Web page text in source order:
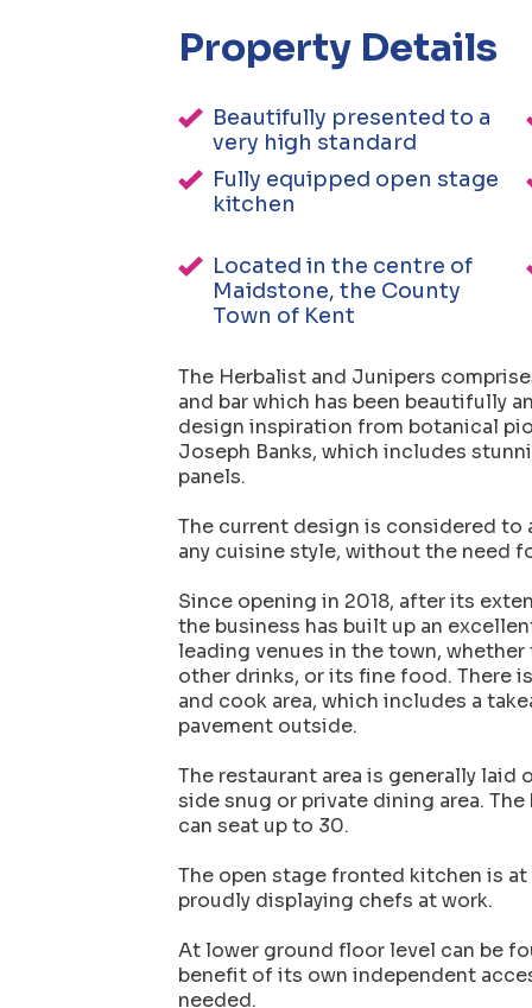
Property Details
Beautifully presented to a
very high standard
Fully equipped open stage
kitchen
Located in the centre of
Maidstone, the County
Town of Kent
The Herbalist and Junipers
and bar which has been beautifully
design inspiration from botanical
Joseph Banks, which includes
panels.
The current design is considered
any cuisine style, without the need
Since opening in 2018, after its
the business has built up an
leading venues in the town,
other drinks, or its fine food. There
and cook area, which includes a
pavement outside.
The restaurant area is generally laid
side snug or private dining area.
can seat up to 30.
The open stage fronted kitchen is
proudly displaying chefs at work.
At lower ground floor level can be
benefit of its own independent
needed.